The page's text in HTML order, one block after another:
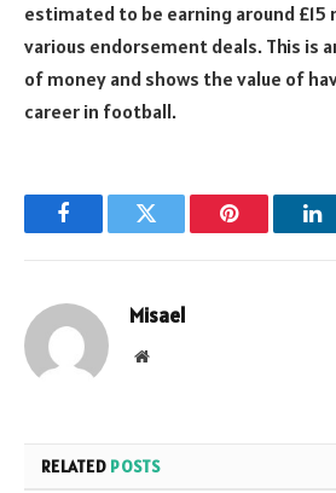
estimated to be earning around £15
various endorsement deals. This is
of money and shows the value of
career in football.
FacebookTwitter Pinterest
Misael
Website
RELATED POSTS